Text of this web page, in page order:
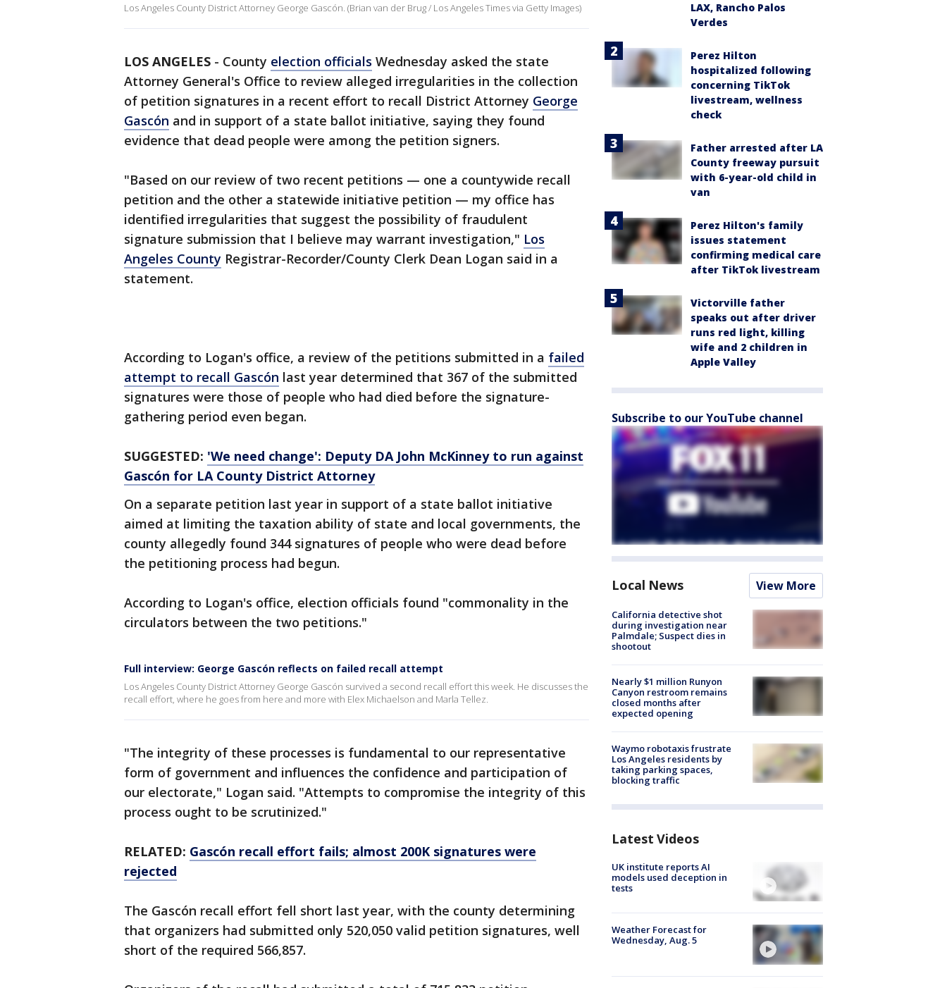
Los Angeles County District Attorney George Gascón. (Brian van der Brug / Los Angeles Times via Getty Images)
LOS ANGELES - County election officials Wednesday asked the state
Attorney General's Office to review alleged irregularities in the collection
of petition signatures in a recent effort to recall District Attorney George
Gascón and in support of a state ballot initiative, saying they found
evidence that dead people were among the petition signers.
"Based on our review of two recent petitions — one a countywide recall
petition and the other a statewide initiative petition — my office has
identified irregularities that suggest the possibility of fraudulent
signature submission that I believe may warrant investigation," Los
Angeles County Registrar-Recorder/County Clerk Dean Logan said in a
statement.
According to Logan's office, a review of the petitions submitted in a failed
attempt to recall Gascón last year determined that 367 of the submitted
signatures were those of people who had died before the signature-
gathering period even began.
SUGGESTED: 'We need change': Deputy DA John McKinney to run against
Gascón for LA County District Attorney
On a separate petition last year in support of a state ballot initiative
aimed at limiting the taxation ability of state and local governments, the
county allegedly found 344 signatures of people who were dead before
the petitioning process had begun.
According to Logan's office, election officials found "commonality in the
circulators between the two petitions."
Full interview: George Gascón reflects on failed recall attempt
Los Angeles County District Attorney George Gascón survived a second recall effort this week. He discusses the
recall effort, where he goes from here and more with Elex Michaelson and Marla Tellez.
"The integrity of these processes is fundamental to our representative
form of government and influences the confidence and participation of
our electorate," Logan said. "Attempts to compromise the integrity of this
process ought to be scrutinized."
RELATED: Gascón recall effort fails; almost 200K signatures were
rejected
The Gascón recall effort fell short last year, with the county determining
that organizers had submitted only 520,050 valid petition signatures, well
short of the required 566,857.
LAX, Rancho Palos
Verdes
Perez Hilton
hospitalized following
concerning TikTok
livestream, wellness
check
Father arrested after LA
County freeway pursuit
with 6-year-old child in
van
Perez Hilton's family
issues statement
confirming medical care
after TikTok livestream
Victorville father
speaks out after driver
runs red light, killing
wife and 2 children in
Apple Valley
Subscribe to our YouTube channel
Local News View More
California detective shot
during investigation near
Palmdale; Suspect dies in
shootout
Nearly $1 million Runyon
Canyon restroom remains
closed months after
expected opening
Waymo robotaxis frustrate
Los Angeles residents by
taking parking spaces,
blocking traffic
Latest Videos
UK institute reports AI
models used deception in
tests
Weather Forecast for
Wednesday, Aug. 5